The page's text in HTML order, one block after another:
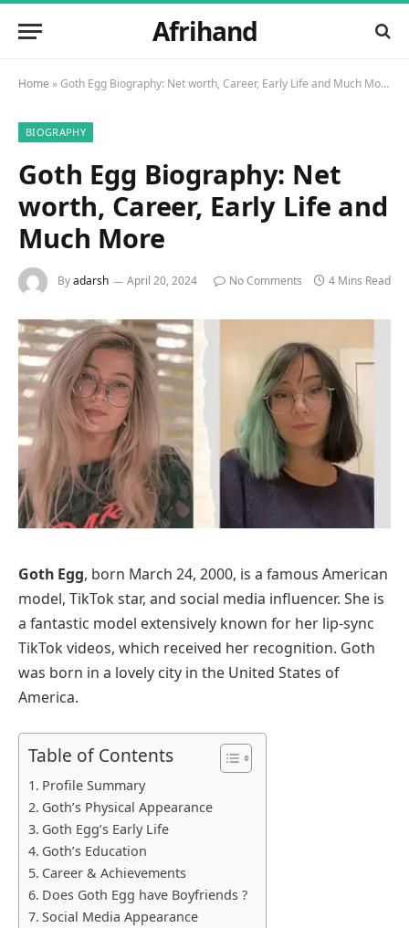
Afrihand
Home »Goth Egg Biography: Net worth, Career, Early Life and Much More
BIOGRAPHY
Goth Egg Biography: Net
worth, Career, Early Life and
Much More
Byadarsh April 20, 2024 No Comments 4 Mins Read
Goth Egg, born March 24, 2000, is a famous American
model, TikTok star, and social media influencer. She is
a fantastic model extensively known for her lip-sync
TikTok videos, which received her recognition. Goth
was born in a lovely city in the United States of
America.
Table of Contents
Profile Summary
Goth’s Physical Appearance
Goth Egg’s Early Life
Goth’s Education
Career & Achievements
Does Goth Egg have Boyfriends ?
Social Media Appearance